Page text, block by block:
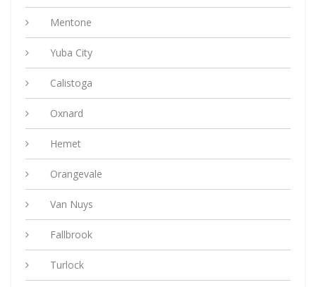
Mentone
Yuba City
Calistoga
Oxnard
Hemet
Orangevale
Van Nuys
Fallbrook
Turlock